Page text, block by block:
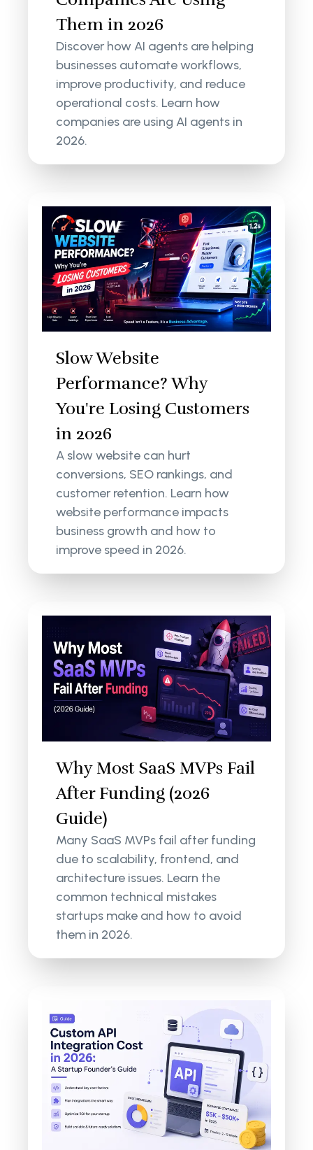
Them in 2026
Discover how AI agents are helping
businesses automate workflows,
improve productivity, and reduce
operational costs. Learn how
companies are using AI agents in
2026.
Slow Website
Performance? Why
You're Losing Customers
in 2026
A slow website can hurt
conversions, SEO rankings, and
customer retention. Learn how
website performance impacts
business growth and how to
improve speed in 2026.
Why Most SaaS MVPs Fail
After Funding (2026
Guide)
Many SaaS MVPs fail after funding
due to scalability, frontend, and
architecture issues. Learn the
common technical mistakes
startups make and how to avoid
them in 2026.